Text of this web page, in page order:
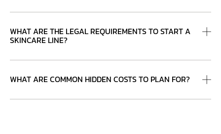
WHAT ARE THE LEGAL REQUIREMENTS TO START A
SKINCARE LINE?
WHAT ARE COMMON HIDDEN COSTS TO PLAN FOR?